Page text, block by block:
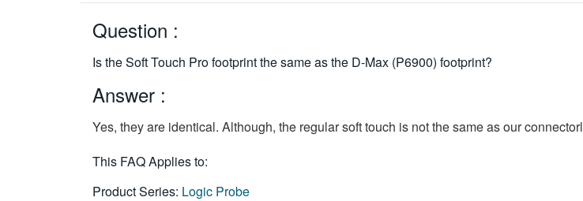
Question :
Is the Soft Touch Pro footprint the same as the D-Max (P6900) footprint?
Answer :
Yes, they are identical. Although, the regular soft touch is not the same as our
This FAQ Applies to:
Product Series: Logic Probe